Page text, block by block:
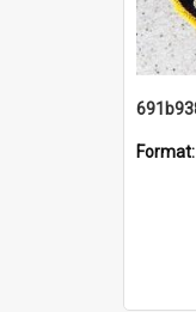
Format: